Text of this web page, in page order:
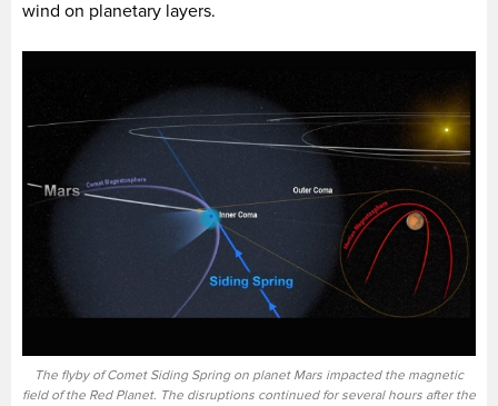
wind on planetary layers.
The flyby of Comet Siding Spring on planet Mars impacted the magnetic
field of the Red Planet. The disruptions continued for several hours after the